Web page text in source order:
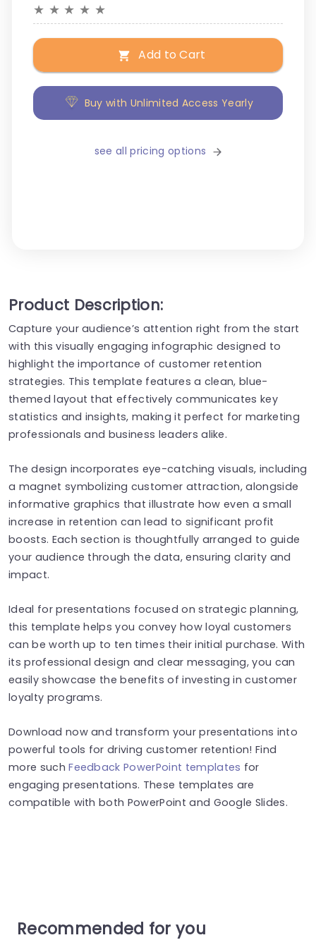
★ ★ ★ ★ ★
Add to Cart
Buy with Unlimited Access Yearly
see all pricing options
Product Description:
Capture your audience’s attention right from the start
with this visually engaging infographic designed to
highlight the importance of customer retention
strategies. This template features a clean, blue-
themed layout that effectively communicates key
statistics and insights, making it perfect for marketing
professionals and business leaders alike.
The design incorporates eye-catching visuals, including
a magnet symbolizing customer attraction, alongside
informative graphics that illustrate how even a small
increase in retention can lead to significant profit
boosts. Each section is thoughtfully arranged to guide
your audience through the data, ensuring clarity and
impact.
Ideal for presentations focused on strategic planning,
this template helps you convey how loyal customers
can be worth up to ten times their initial purchase. With
its professional design and clear messaging, you can
easily showcase the benefits of investing in customer
loyalty programs.
Download now and transform your presentations into
powerful tools for driving customer retention! Find
more suchFeedback PowerPoint templates for
engaging presentations. These templates are
compatible with both PowerPoint and Google Slides.
Recommended for you